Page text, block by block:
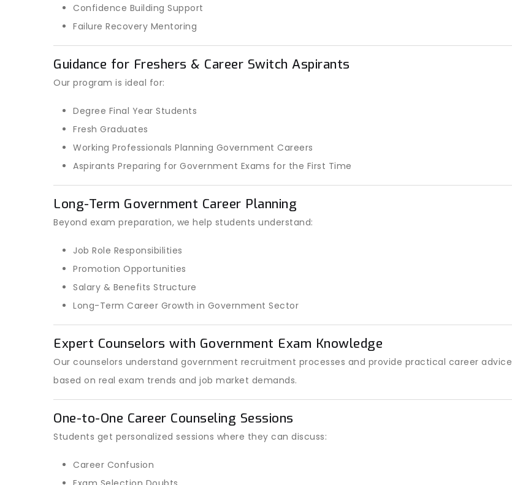
Confidence Building Support
Failure Recovery Mentoring
Guidance for Freshers & Career Switch Aspirants
Our program is ideal for:
Degree Final Year Students
Fresh Graduates
Working Professionals Planning Government Careers
Aspirants Preparing for Government Exams for the First Time
Long-Term Government Career Planning
Beyond exam preparation, we help students understand:
Job Role Responsibilities
Promotion Opportunities
Salary & Benefits Structure
Long-Term Career Growth in Government Sector
Expert Counselors with Government Exam Knowledge
Our counselors understand government recruitment processes and provide practical career advice
based on real exam trends and job market demands.
One-to-One Career Counseling Sessions
Students get personalized sessions where they can discuss:
Career Confusion